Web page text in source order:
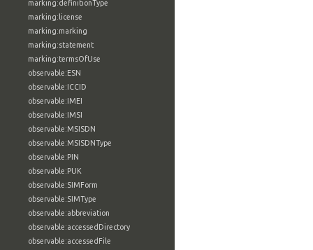
marking:definitionType
marking:license
marking:marking
marking:statement
marking:termsOfUse
observable:ESN
observable:ICCID
observable:IMEI
observable:IMSI
observable:MSISDN
observable:MSISDNType
observable:PIN
observable:PUK
observable:SIMForm
observable:SIMType
observable:abbreviation
observable:accessedDirectory
observable:accessedFile